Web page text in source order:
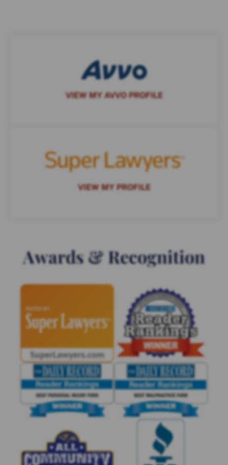
VIEW MY AVVO PROFILE
VIEW MY PROFILE
Awards & Recognition